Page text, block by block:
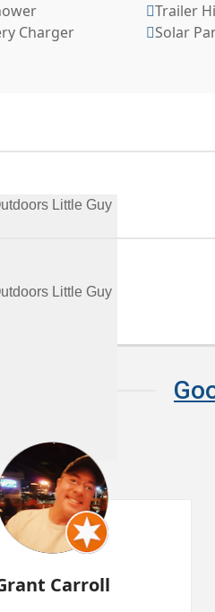
Trailer
Charger
Solar
Carroll